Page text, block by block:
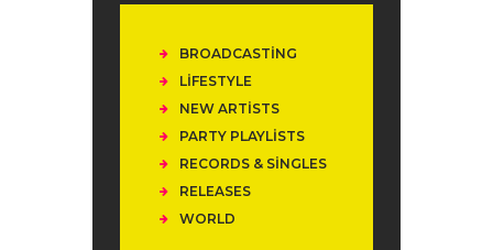
BROADCASTING
LIFESTYLE
NEW ARTISTS
PARTY PLAYLISTS
RECORDS & SINGLES
RELEASES
WORLD